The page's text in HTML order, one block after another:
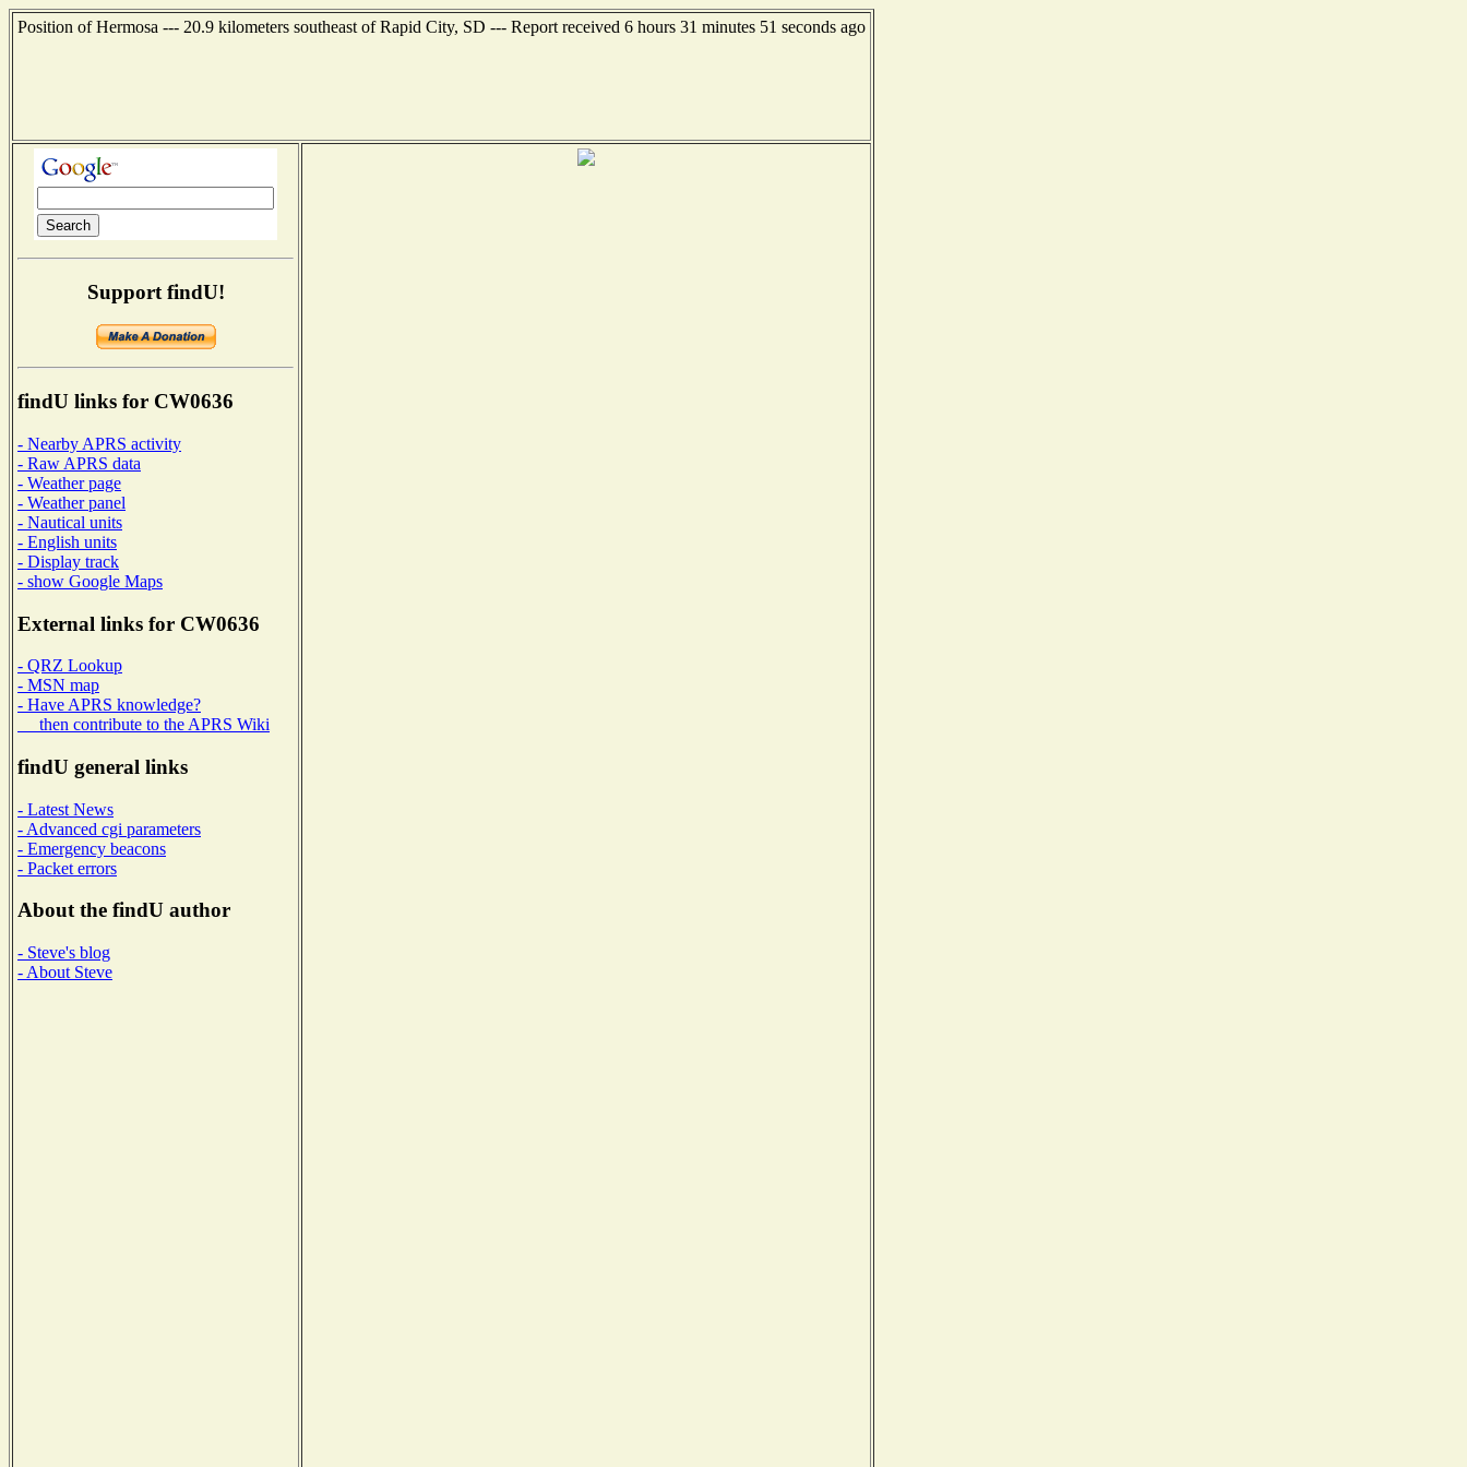
Position of Hermosa --- 20.9 kilometers southeast of Rapid City, SD --- Report received 6 hours 31 minutes 51 seconds ago
Support findU!
findU links for CW0636
- Nearby APRS activity
- Raw APRS data
- Weather page
- Weather panel
- Nautical units
- English units
- Display track
- show Google Maps
External links for CW0636
- QRZ Lookup
- MSN map
- Have APRS knowledge?
then contribute to the APRS Wiki
findU general links
- Latest News
- Advanced cgi parameters
- Emergency beacons
- Packet errors
About the findU author
- Steve's blog
- About Steve